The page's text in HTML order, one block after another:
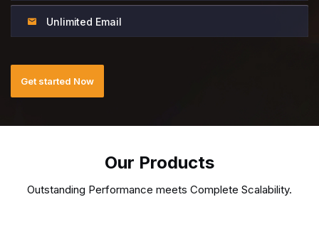
Unlimited Email
Get started Now
Our Products
Outstanding Performance meets Complete Scalability.